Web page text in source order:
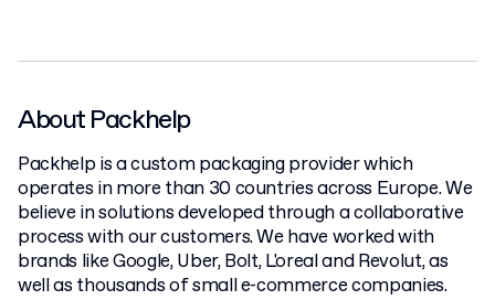
About Packhelp
Packhelp is a custom packaging provider which
operates in more than 30 countries across Europe. We
believe in solutions developed through a collaborative
process with our customers. We have worked with
brands like Google, Uber, Bolt, L'oreal and Revolut, as
well as thousands of small e-commerce companies.